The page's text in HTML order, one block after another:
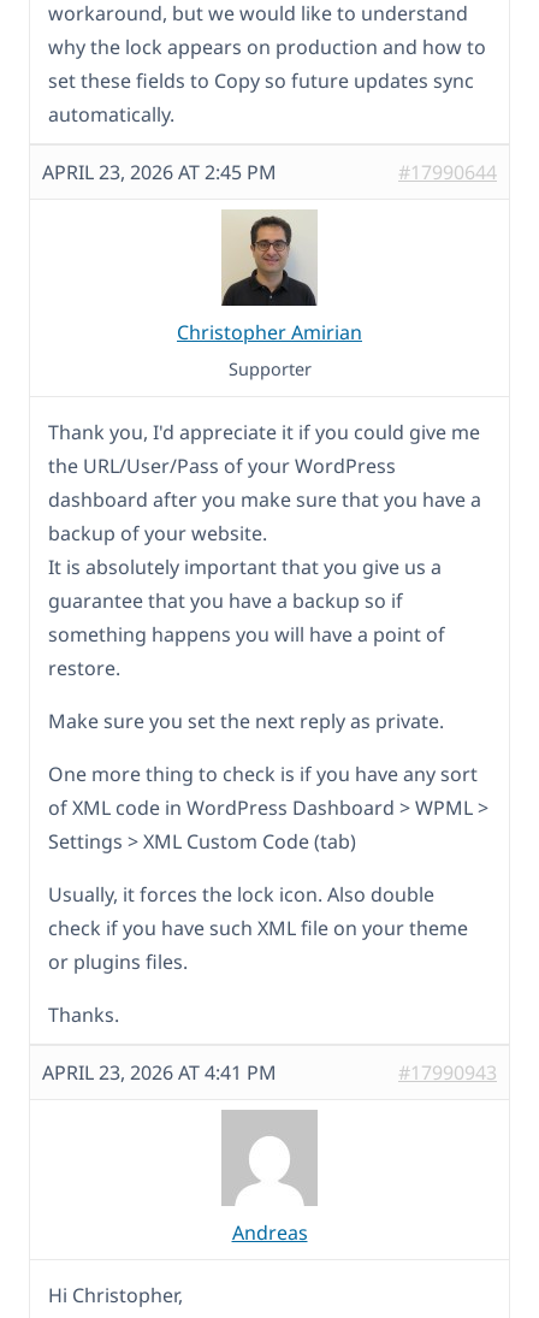
workaround, but we would like to understand
why the lock appears on production and how to
set these fields to Copy so future updates sync
automatically.
APRIL 23, 2026 AT 2:45 PM #17990644
Christopher Amirian
Supporter
Thank you, I'd appreciate it if you could give me
the URL/User/Pass of your WordPress
dashboard after you make sure that you have a
backup of your website.
It is absolutely important that you give us a
guarantee that you have a backup so if
something happens you will have a point of
restore.
Make sure you set the next reply as private.
One more thing to check is if you have any sort
of XML code in WordPress Dashboard > WPML >
Settings > XML Custom Code (tab)
Usually, it forces the lock icon. Also double
check if you have such XML file on your theme
or plugins files.
Thanks.
APRIL 23, 2026 AT 4:41 PM #17990943
Andreas
Hi Christopher,